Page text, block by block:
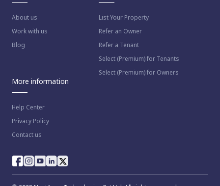
About us
Work with us
Blog
List Your Property
Refer an Owner
Refer a Tenant
Select (Premium) for Tenants
Select (Premium) for Owners
More information
Help Center
Privacy Policy
Contact us